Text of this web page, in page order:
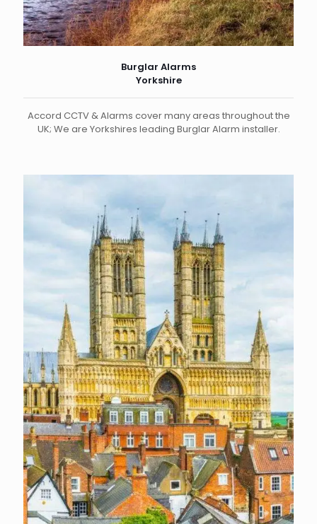
Burglar Alarms
Yorkshire
Accord CCTV & Alarms cover many areas throughout the
UK; We are Yorkshires leading Burglar Alarm installer.